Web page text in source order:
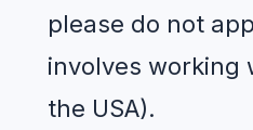
please do not
involves working
the USA).